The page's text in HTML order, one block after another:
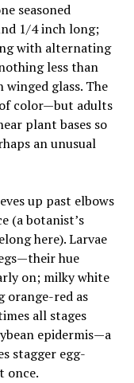
seasoned
1/4 inch long;
with alternating
less than
glass. The
color—but adults
plant bases so
an unusual
up past elbows
(a botanist’s
here). Larvae
hue
on; milky white
orange-red as
all stages
epidermis—a
stagger egg-
once.